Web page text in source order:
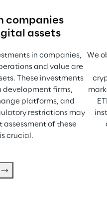
companies
assets
in companies,
and value are
These investments
development firms,
platforms, and
restrictions may
assessment of these
crucial.
We